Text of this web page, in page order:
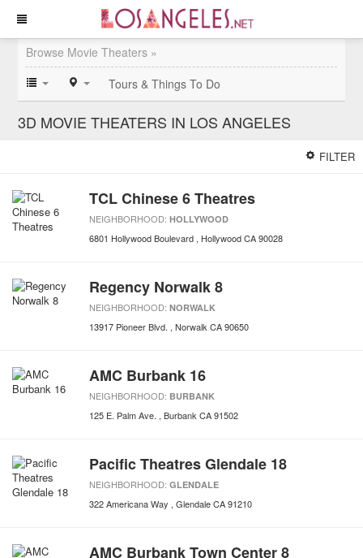
Browse Movie Theaters »
Tours & Things To Do
3D MOVIE THEATERS IN LOS ANGELES
FILTER
TCL Chinese 6 Theatres
NEIGHBORHOOD: HOLLYWOOD
6801 Hollywood Boulevard HollywoodCA90028
Regency Norwalk 8
NEIGHBORHOOD: NORWALK
13917 Pioneer Blvd. Norwalk CA90650
AMC Burbank 16
NEIGHBORHOOD: BURBANK
125 E. Palm Ave. Burbank CA91502
Pacific Theatres Glendale 18
NEIGHBORHOOD: GLENDALE
322 Americana Way GlendaleCA91210
AMC Burbank Town Center 8